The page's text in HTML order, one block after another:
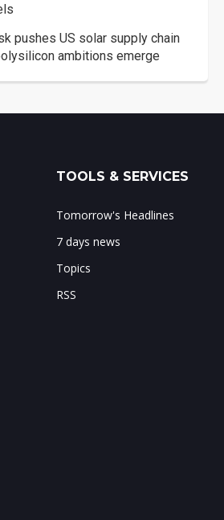
pushes US solar supply chain
ambitions emerge
TOOLS & SERVICES
Tomorrow's Headlines
7 days news
Topics
RSS